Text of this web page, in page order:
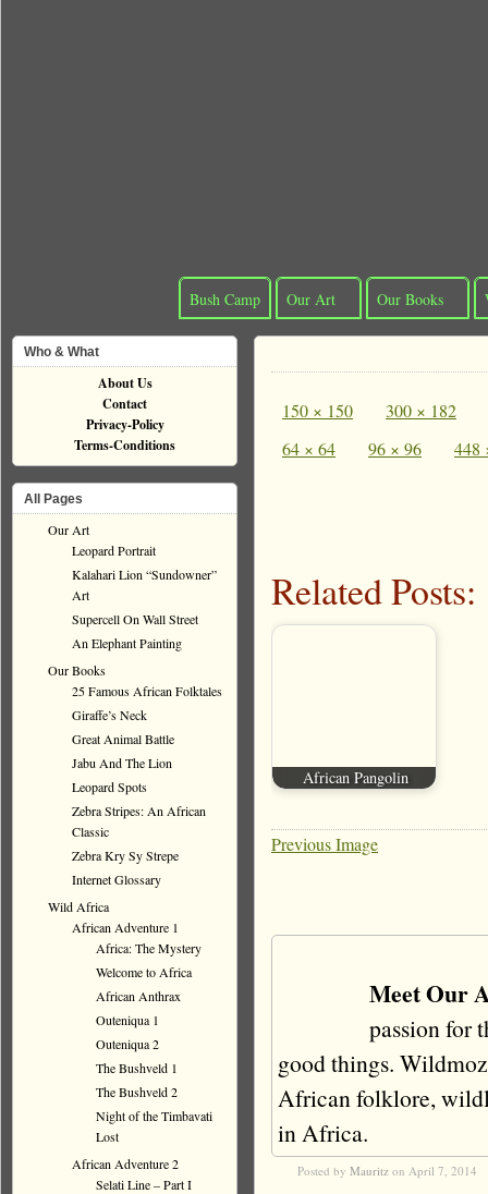
Bush Camp Our Art Our Books
150 × 150
300 × 182
64 × 64
96 × 96 448
Related Posts:
African Pangolin
Previous Image
Meet Our
passion for
good things.
African folklore,
in Africa.
Posted by Mauritz on April 7, 2014
Who & What
About Us
Contact
Privacy-Policy
Terms-Conditions
All Pages
Our Art
Leopard Portrait
Kalahari Lion “Sundowner”
Art
Supercell On Wall Street
An Elephant Painting
Our Books
25 Famous African Folktales
Giraffe’s Neck
Great Animal Battle
Jabu And The Lion
Leopard Spots
Zebra Stripes: An African
Classic
Zebra Kry Sy Strepe
Internet Glossary
Wild Africa
African Adventure 1
Africa: The Mystery
Welcome to Africa
African Anthrax
Outeniqua 1
Outeniqua 2
The Bushveld 1
The Bushveld 2
Night of the Timbavati
Lost
African Adventure 2
Selati Line – Part I